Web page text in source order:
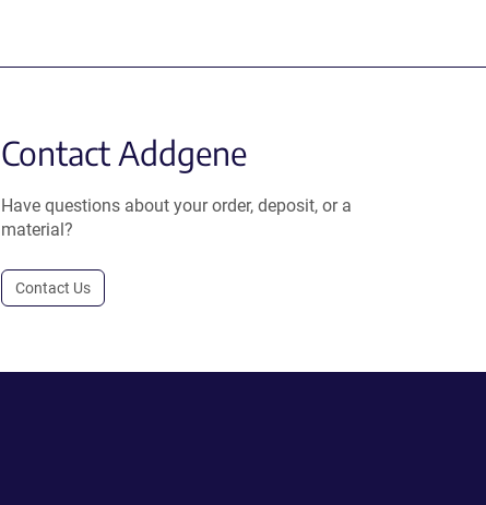
Contact Addgene
Have questions about your order, deposit, or a
material?
Contact Us